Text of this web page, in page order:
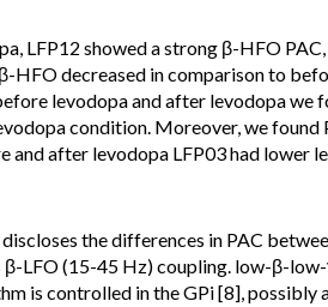
LFP12 showed a strong β-HFO
HFO decreased in comparison to
levodopa and after levodopa we
condition. Moreover, we found
and after levodopa LFP03 had lower
the differences in PAC
LFO (15-45 Hz) coupling. low-β-low-
is controlled in the GPi [8], possibly